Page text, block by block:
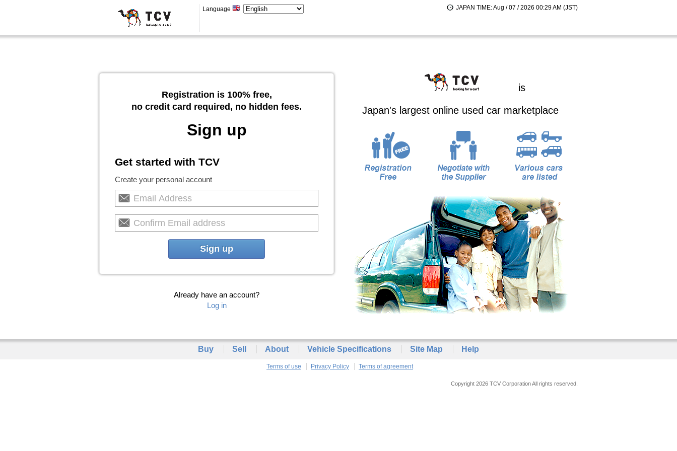
Language JAPAN TIME: Aug / 07 / 2026 00:29 AM (JST)
Registration is 100% free,
no credit card required, no hidden fees.
Sign up
Get started with TCV
Create your personal account
Sign up
Already have an account?
Log in
is
Japan's largest online used car marketplace
Buy Sell About Vehicle Specifications Site Map Help
Terms of use Privacy Policy Terms of agreement
Copyright 2026 TCV Corporation All rights reserved.